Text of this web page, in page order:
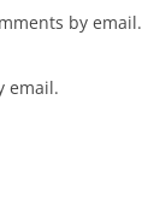
by email.
email.